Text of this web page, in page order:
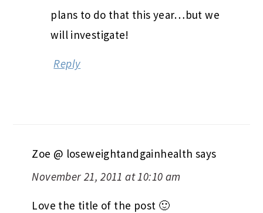
plans to do that this year…but we
will investigate!
Reply
Zoe @ loseweightandgainhealth says
November 21, 2011 at 10:10 am
Love the title of the post 🙂